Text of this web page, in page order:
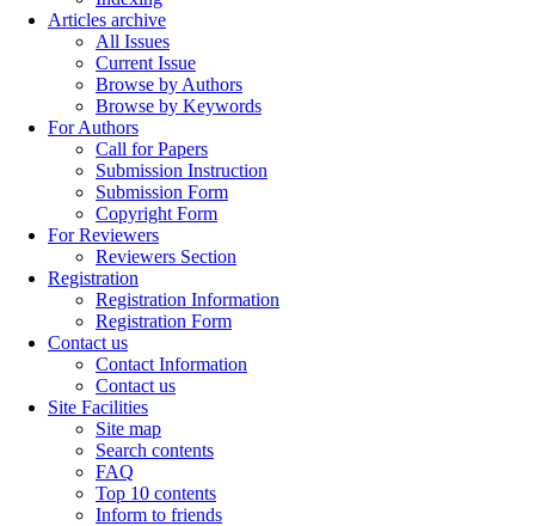
Articles archive
All Issues
Current Issue
Browse by Authors
Browse by Keywords
For Authors
Call for Papers
Submission Instruction
Submission Form
Copyright Form
For Reviewers
Reviewers Section
Registration
Registration Information
Registration Form
Contact us
Contact Information
Contact us
Site Facilities
Site map
Search contents
FAQ
Top 10 contents
Inform to friends